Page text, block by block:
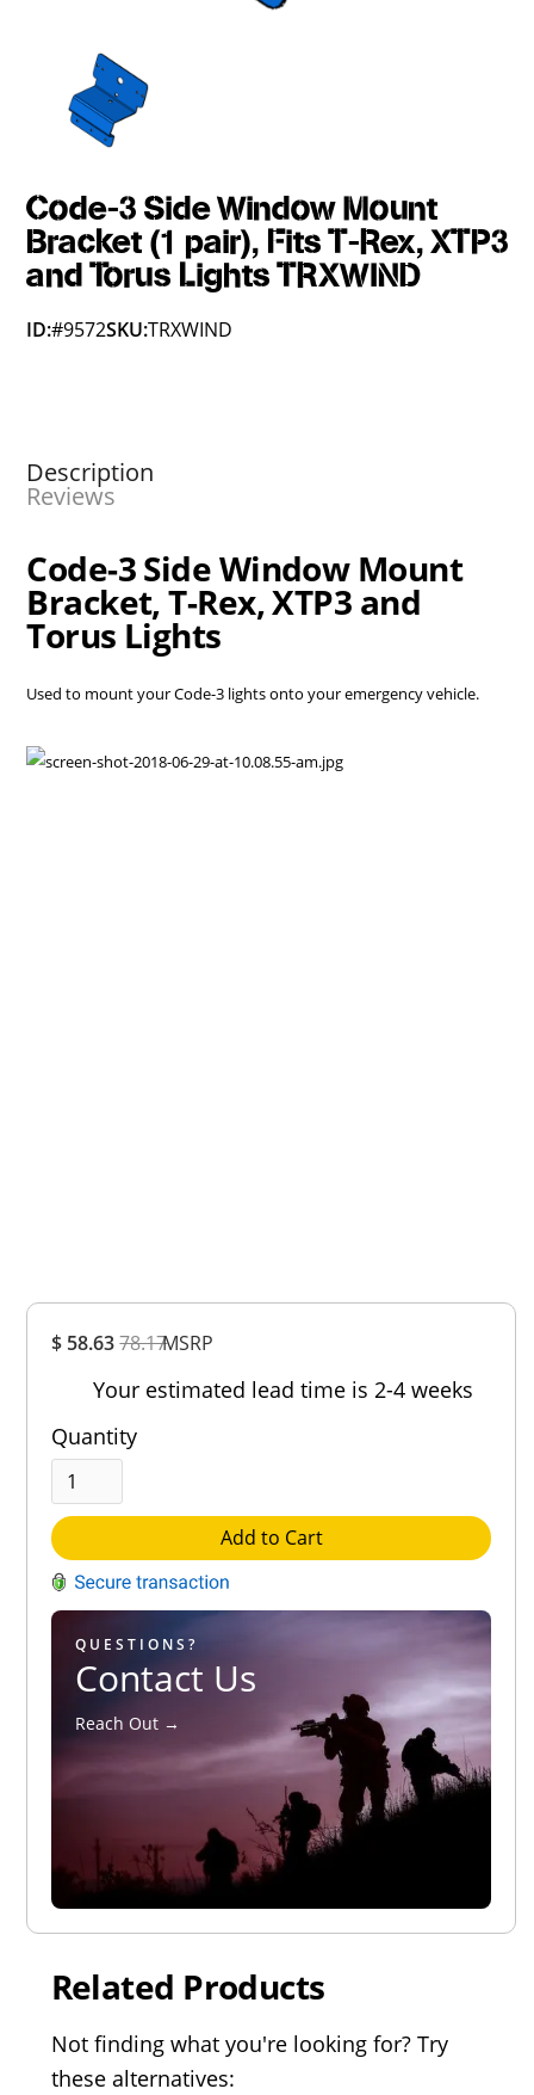
$ 58.6378.17MSRP
Your estimated lead time is 2-4 weeks
Quantity
Add to Cart
QUESTIONS?
Contact Us
Reach Out →
Code-3 Side Window Mount
Bracket (1 pair), Fits T-Rex, XTP3
and Torus Lights TRXWIND
ID:#9572SKU:TRXWIND
Description
Reviews
Code-3 Side Window Mount
Bracket, T-Rex, XTP3 and
Torus Lights
Used to mount your Code-3 lights onto your emergency vehicle.
Rating
Related Products
Not finding what you're looking for? Try
these alternatives: